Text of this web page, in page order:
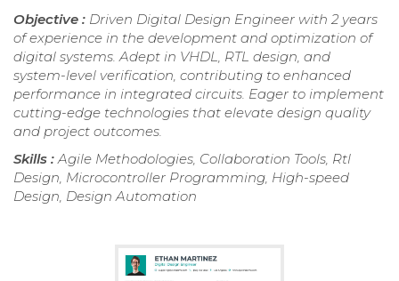
Objective : Driven Digital Design Engineer with 2 years
of experience in the development and optimization of
digital systems. Adept in VHDL, RTL design, and
system-level verification, contributing to enhanced
performance in integrated circuits. Eager to implement
cutting-edge technologies that elevate design quality
and project outcomes.
Skills :Agile Methodologies, Collaboration Tools, Rtl
Design, Microcontroller Programming, High-speed
Design, Design Automation